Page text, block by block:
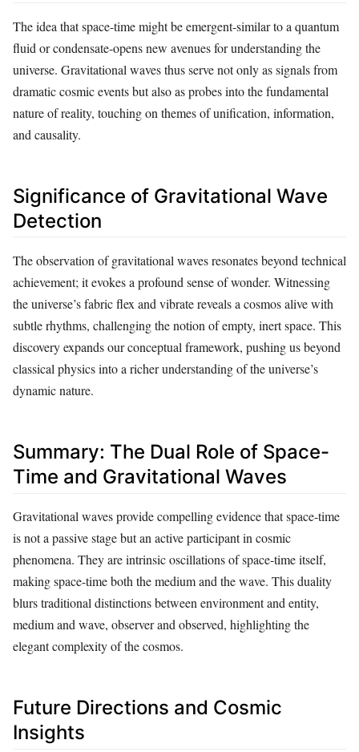
The idea that space-time might be emergent-similar to a quantum
fluid or condensate-opens new avenues for understanding the
universe. Gravitational waves thus serve not only as signals from
dramatic cosmic events but also as probes into the fundamental
nature of reality, touching on themes of unification, information,
and causality.
Significance of Gravitational Wave
Detection
The observation of gravitational waves resonates beyond technical
achievement; it evokes a profound sense of wonder. Witnessing
the universe’s fabric flex and vibrate reveals a cosmos alive with
subtle rhythms, challenging the notion of empty, inert space. This
discovery expands our conceptual framework, pushing us beyond
classical physics into a richer understanding of the universe’s
dynamic nature.
Summary: The Dual Role of Space-
Time and Gravitational Waves
Gravitational waves provide compelling evidence that space-time
is not a passive stage but an active participant in cosmic
phenomena. They are intrinsic oscillations of space-time itself,
making space-time both the medium and the wave. This duality
blurs traditional distinctions between environment and entity,
medium and wave, observer and observed, highlighting the
elegant complexity of the cosmos.
Future Directions and Cosmic
Insights